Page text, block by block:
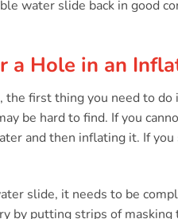
water slide back in good
a Hole in an
first thing you need to
be hard to find. If you
and then inflating it. If
slide, it needs to be
by putting strips of masking